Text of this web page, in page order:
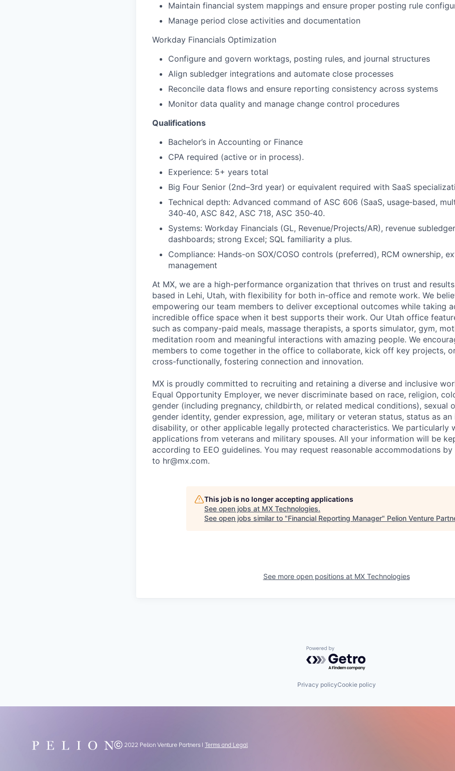
Maintain financial system mappings and ensure proper posting rule
Manage period close activities and documentation
Workday Financials Optimization
Configure and govern worktags, posting rules, and journal structures
Align subledger integrations and automate close processes
Reconcile data flows and ensure reporting consistency across systems
Monitor data quality and manage change control procedures
Qualifications
Bachelor’s in Accounting or Finance
CPA required (active or in process).
Experience: 5+ years total
Big Four Senior (2nd–3rd year) or equivalent required with SaaS
Technical depth: Advanced command of ASC 606 (SaaS, usage‑based,
340‑40, ASC 842, ASC 718, ASC 350‑40.
Systems: Workday Financials (GL, Revenue/Projects/AR), revenue
dashboards; strong Excel; SQL familiarity a plus.
Compliance: Hands-on SOX/COSO controls (preferred), RCM ownership,
management
At MX, we are a high-performance organization that thrives on trust and
based in Lehi, Utah, with flexibility for both in-office and remote work. We
empowering our team members to deliver exceptional outcomes while taking
incredible office space when it best supports their work. Our Utah office
such as company-paid meals, massage therapists, a sports simulator, gym,
meditation room and meaningful interactions with amazing people. We
members to come together in the office to collaborate, kick off key projects,
cross-functionally, fostering connection and innovation.
MX is proudly committed to recruiting and retaining a diverse and inclusive
Equal Opportunity Employer, we never discriminate based on race, religion,
gender (including pregnancy, childbirth, or related medical conditions), sexual
gender identity, gender expression, age, military or veteran status, status as
disability, or other applicable legally protected characteristics. We particularly
applications from veterans and military spouses. All your information will be
according to EEO guidelines. You may request reasonable accommodations by
to hr@mx.com.
This job is no longer accepting applications
See open jobs at MX Technologies.
See open jobs similar to "Financial Reporting Manager" Pelion Venture
See more open positions at MX Technologies
Powered by Getro.com
Privacy policyCookie policy
Ⓒ 2022 Pelion Venture Partners | Terms and Legal